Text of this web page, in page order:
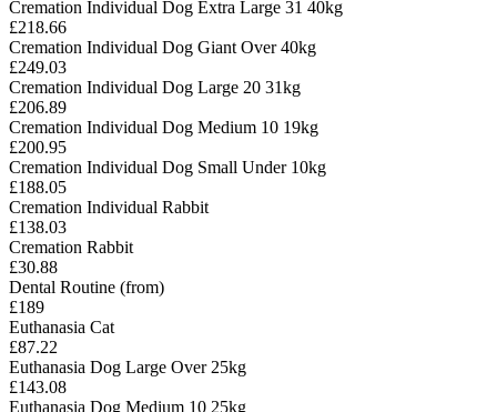
Cremation Individual Dog Extra Large 31 40kg
£218.66
Cremation Individual Dog Giant Over 40kg
£249.03
Cremation Individual Dog Large 20 31kg
£206.89
Cremation Individual Dog Medium 10 19kg
£200.95
Cremation Individual Dog Small Under 10kg
£188.05
Cremation Individual Rabbit
£138.03
Cremation Rabbit
£30.88
Dental Routine (from)
£189
Euthanasia Cat
£87.22
Euthanasia Dog Large Over 25kg
£143.08
Euthanasia Dog Medium 10 25kg